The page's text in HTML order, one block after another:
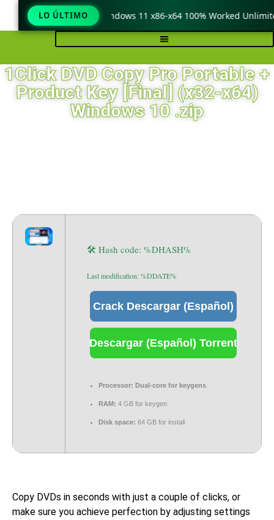
1Click DVD Copy Pro Portable +
Product Key [Final] (x32-x64)
Windows 10 .zip
🛠 Hash code: %DHASH%
Last modification: %DDATE%
Crack Descargar (Español)
Descargar (Español) Torrent
Processor: Dual-core for keygens
RAM: 4 GB for keygen
Disk space: 64 GB for install
Copy DVDs in seconds with just a couple of clicks, or
make sure you achieve perfection by adjusting settings
LO ÚLTIMO
Pro Crack only Windows 11 x86-x64 100% Worked